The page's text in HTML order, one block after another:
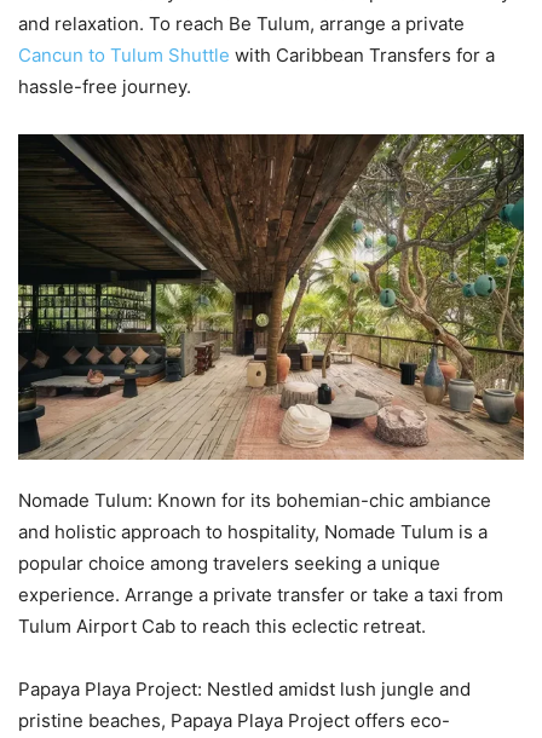
and relaxation. To reach Be Tulum, arrange a private
Cancun to Tulum Shuttle with Caribbean Transfers for a
hassle-free journey.
Nomade Tulum: Known for its bohemian-chic ambiance
and holistic approach to hospitality, Nomade Tulum is a
popular choice among travelers seeking a unique
experience. Arrange a private transfer or take a taxi from
Tulum Airport Cab to reach this eclectic retreat.
Papaya Playa Project: Nestled amidst lush jungle and
pristine beaches, Papaya Playa Project offers eco-